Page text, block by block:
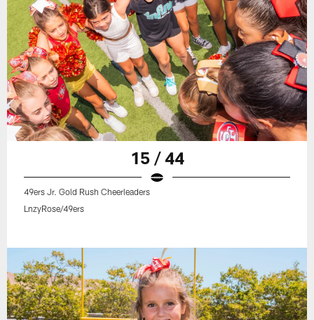
15 / 44
49ers Jr. Gold Rush Cheerleaders
LnzyRose/49ers